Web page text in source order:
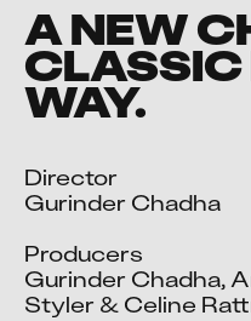
A NEW
CLASSIC
WAY.
Director
Gurinder Chadha
Producers
Gurinder Chadha,
Styler & Celine